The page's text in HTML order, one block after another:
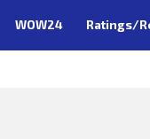
WOW24 Ratings/